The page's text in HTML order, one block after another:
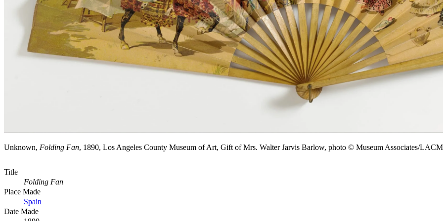
Unknown, Folding Fan, 1890, Los Angeles County Museum of Art, Gift of Mrs. Walter Jarvis Barlow, photo © Museum Associates/
Title
Folding Fan
Place Made
Spain
Date Made